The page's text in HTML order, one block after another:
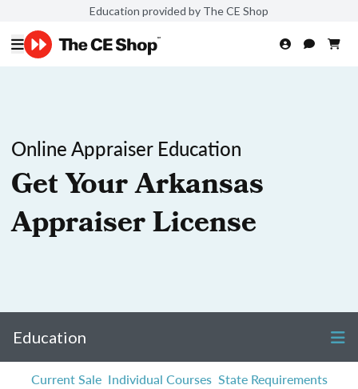
Education provided by The CE Shop
Online Appraiser Education
Get Your Arkansas
Appraiser License
Education
Current Sale Individual Courses State Requirements